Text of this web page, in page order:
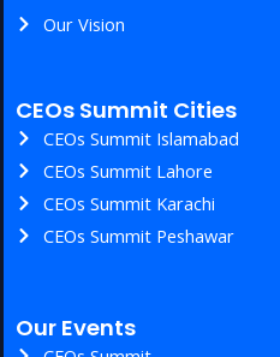
Our Vision
CEOs Summit Cities
CEOs Summit Islamabad
CEOs Summit Lahore
CEOs Summit Karachi
CEOs Summit Peshawar
Our Events